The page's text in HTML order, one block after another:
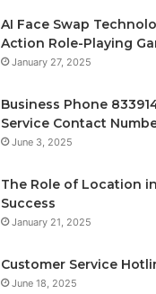
AI Face Swap
Action Role-Playing
January 27, 2025
Business Phone
Service Contact
June 3, 2025
The Role of Location
Success
January 21, 2025
Customer Service
June 18, 2025